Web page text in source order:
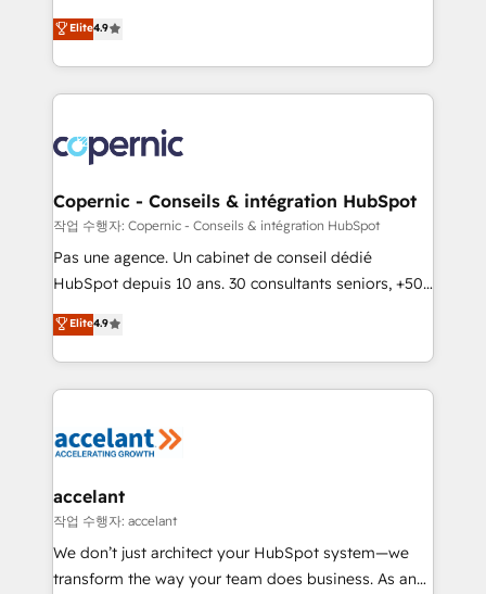
your challenge; our passionate and growth driven
team of 100+ experts is ready for you! Driving digital
businesses. We go beyond implementation, shaping
the strategy, processes, and teams that turn
HubSpot into a genuine growth engine. Named
HubSpot's Global Partner of the Year in 2024,
worldwide, and with over 15 years in the ecosystem,
Huble has built a track record that speaks for itself.
One company, one operating model, delivering
across offices and consulting teams in the UK, USA,
Canada, Germany, France, Belgium, Singapore, and
South Africa. Certified compliant with ISO/IEC
international offices and 175+ employees.
Elite4.9
Copernic - Conseils & intégration HubSpot
작업 수행자: Copernic - Conseils & intégration HubSpot
Pas une agence. Un cabinet de conseil dédié
HubSpot depuis 10 ans. 30 consultants seniors, +500
clients, un ROI mesurable. Notre mission : faire de
HubSpot un vrai levier de performance pour votre
organisation. Cela passe par la compréhension de
vos processus, la fiabilisation de vos données et
la plateforme. Nos domaines d'intervention : -
& reprise de données - Stratégie RevOps &
alignement Marketing / Sales - Data, reporting &
tableaux de bord - Onboarding, audit &
optimisation - Intégrations métiers (ERP, téléphonie,
Elite4.9
accelant
작업 수행자: accelant
We don’t just architect your HubSpot system—we
transform the way your team does business. As an